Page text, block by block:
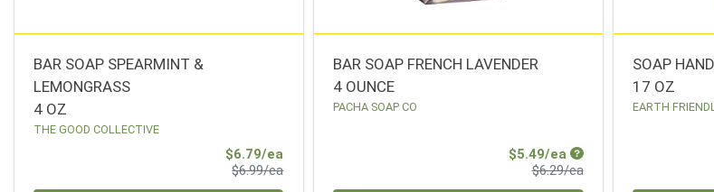
BAR SOAP SPEARMINT &
LEMONGRASS
4 OZ
THE GOOD COLLECTIVE
$6.79/ea
$6.99/eaProduct Price
BAR SOAP FRENCH LAVENDER
4 OUNCE
PACHA SOAP CO
$5.49/ea Sale Price
$6.29/eaProduct Price
SOAP
17 OZ
EARTH